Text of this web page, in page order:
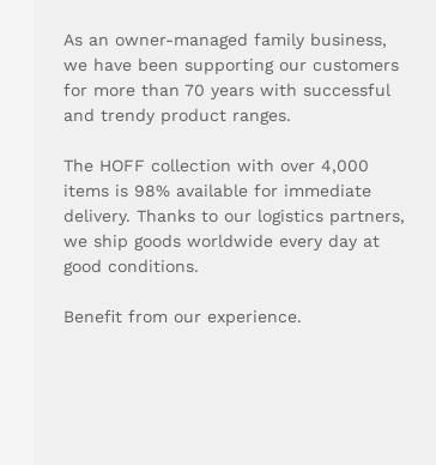
As an owner-managed family business,
we have been supporting our customers
for more than 70 years with successful
and trendy product ranges.
The HOFF collection with over 4,000
items is 98% available for immediate
delivery. Thanks to our logistics partners,
we ship goods worldwide every day at
good conditions.
Benefit from our experience.